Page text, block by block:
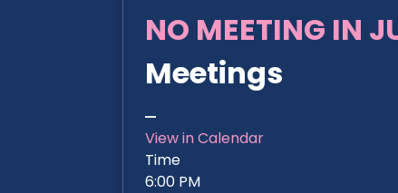
NO MEETING IN
Meetings
View in Calendar
Time
6:00 PM